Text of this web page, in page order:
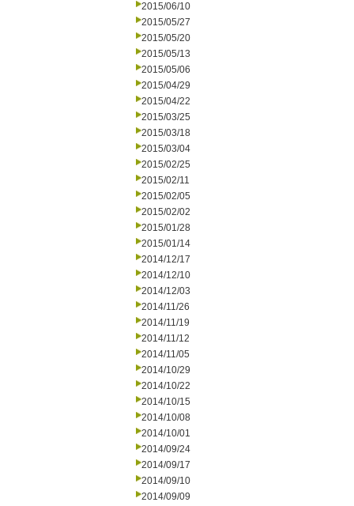
2015/06/10
2015/05/27
2015/05/20
2015/05/13
2015/05/06
2015/04/29
2015/04/22
2015/03/25
2015/03/18
2015/03/04
2015/02/25
2015/02/11
2015/02/05
2015/02/02
2015/01/28
2015/01/14
2014/12/17
2014/12/10
2014/12/03
2014/11/26
2014/11/19
2014/11/12
2014/11/05
2014/10/29
2014/10/22
2014/10/15
2014/10/08
2014/10/01
2014/09/24
2014/09/17
2014/09/10
2014/09/09